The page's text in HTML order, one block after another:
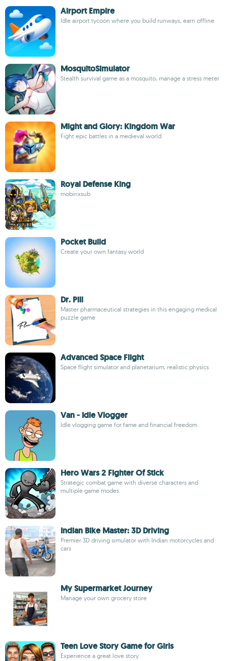
Airport Empire
Idle airport tycoon where you build runways, earn offline
MosquitoSimulator
Stealth survival game as a mosquito, manage a stress meter
Might and Glory: Kingdom War
Fight epic battles in a medieval world
Royal Defense King
mobirixsub
Pocket Build
Create your own fantasy world
Dr. Pill
Master pharmaceutical strategies in this engaging medical
puzzle game
Advanced Space Flight
Space flight simulator and planetarium, realistic physics
Van - Idle Vlogger
Idle vlogging game for fame and financial freedom
Hero Wars 2 Fighter Of Stick
Strategic combat game with diverse characters and
multiple game modes
Indian Bike Master: 3D Driving
Premier 3D driving simulator with Indian motorcycles and
cars
My Supermarket Journey
Manage your own grocery store
Teen Love Story Game for Girls
Experience a great love story